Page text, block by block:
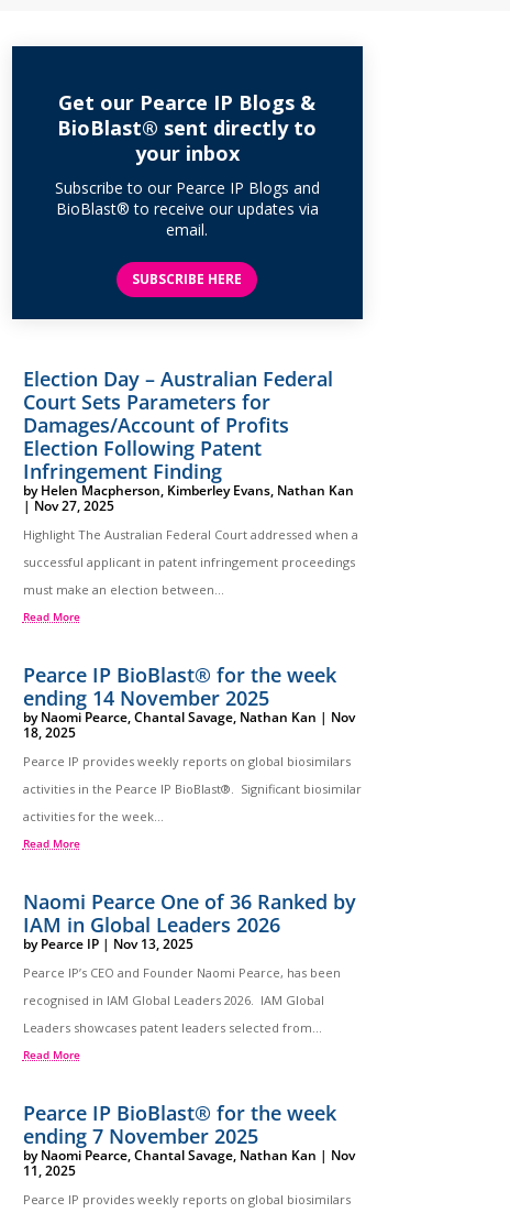
Get our Pearce IP Blogs &
BioBlast® sent directly to
your inbox
Subscribe to our Pearce IP Blogs and
BioBlast® to receive our updates via
email.
SUBSCRIBE HERE
Election Day – Australian Federal
Court Sets Parameters for
Damages/Account of Profits
Election Following Patent
Infringement Finding
byHelen Macpherson, Kimberley Evans, Nathan Kan
| Nov 27, 2025
Highlight The Australian Federal Court addressed when a
successful applicant in patent infringement proceedings
must make an election between...
Read More
Pearce IP BioBlast® for the week
ending 14 November 2025
byNaomi Pearce,Chantal Savage, Nathan Kan | Nov
18, 2025
Pearce IP provides weekly reports on global biosimilars
activities in the Pearce IP BioBlast®. Significant biosimilar
activities for the week...
Read More
Naomi Pearce One of 36 Ranked by
IAM in Global Leaders 2026
byPearce IP| Nov 13, 2025
Pearce IP’s CEO and Founder Naomi Pearce, has been
recognised in IAM Global Leaders 2026. IAM Global
Leaders showcases patent leaders selected from...
Read More
Pearce IP BioBlast® for the week
ending 7 November 2025
byNaomi Pearce,Chantal Savage, Nathan Kan | Nov
11, 2025
Pearce IP provides weekly reports on global biosimilars